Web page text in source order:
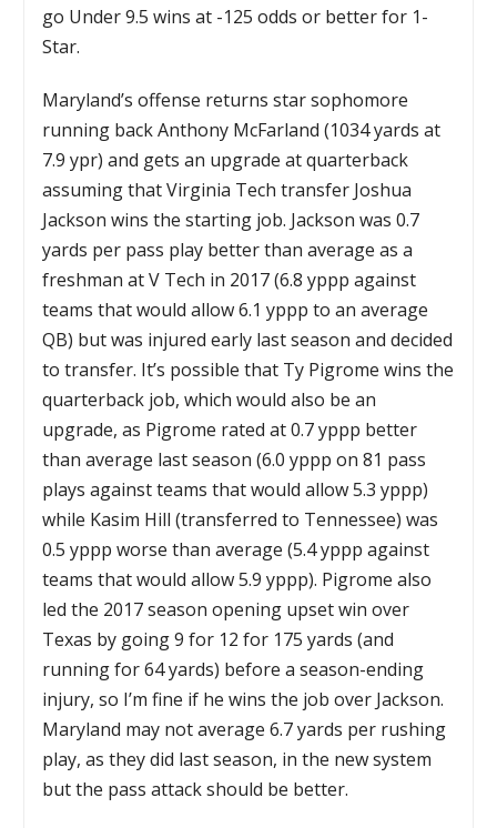
go Under 9.5 wins at -125 odds or better for 1-
Star.
Maryland’s offense returns star sophomore
running back Anthony McFarland (1034 yards at
7.9 ypr) and gets an upgrade at quarterback
assuming that Virginia Tech transfer Joshua
Jackson wins the starting job. Jackson was 0.7
yards per pass play better than average as a
freshman at V Tech in 2017 (6.8 yppp against
teams that would allow 6.1 yppp to an average
QB) but was injured early last season and decided
to transfer. It’s possible that Ty Pigrome wins the
quarterback job, which would also be an
upgrade, as Pigrome rated at 0.7 yppp better
than average last season (6.0 yppp on 81 pass
plays against teams that would allow 5.3 yppp)
while Kasim Hill (transferred to Tennessee) was
0.5 yppp worse than average (5.4 yppp against
teams that would allow 5.9 yppp). Pigrome also
led the 2017 season opening upset win over
Texas by going 9 for 12 for 175 yards (and
running for 64 yards) before a season-ending
injury, so I’m fine if he wins the job over Jackson.
Maryland may not average 6.7 yards per rushing
play, as they did last season, in the new system
but the pass attack should be better.